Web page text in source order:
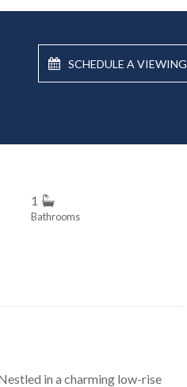
SCHEDULE A VIEWING
1
Bathrooms